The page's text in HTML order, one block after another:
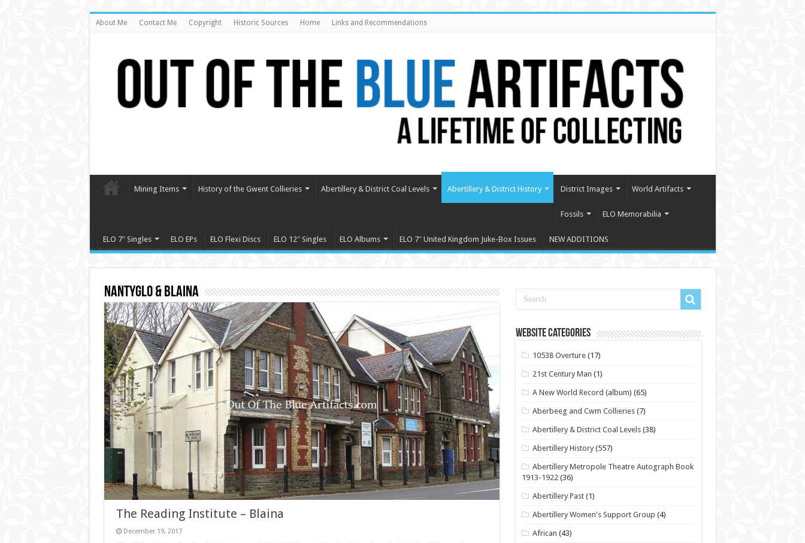
About Me Contact Me Copyright Historic Sources Home Links and Recommendations
Mining Items History of the Gwent Collieries Abertillery & District Coal Levels Abertillery & District History District Images World Artifacts
Fossils ELO Memorabilia
ELO 7″ Singles ELO EPs ELO Flexi Discs ELO 12″ Singles ELO Albums ELO 7″ United Kingdom Juke-Box Issues NEW ADDITIONS
Nantyglo & Blaina
The Reading Institute – Blaina
December 19, 2017
Website Categories
10538 Overture (17)
21st Century Man (1)
A New World Record (album) (65)
Aberbeeg and Cwm Collieries (7)
Abertillery & District Coal Levels (38)
Abertillery History (557)
Abertillery Metropole Theatre Autograph Book
1913-1922(36)
Abertillery Past (1)
Abertillery Women's Support Group (4)
African (43)